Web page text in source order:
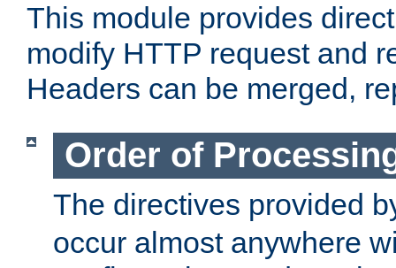
This module provides
modify HTTP request and
Headers can be merged,
Order of
The directives provided
occur almost anywhere